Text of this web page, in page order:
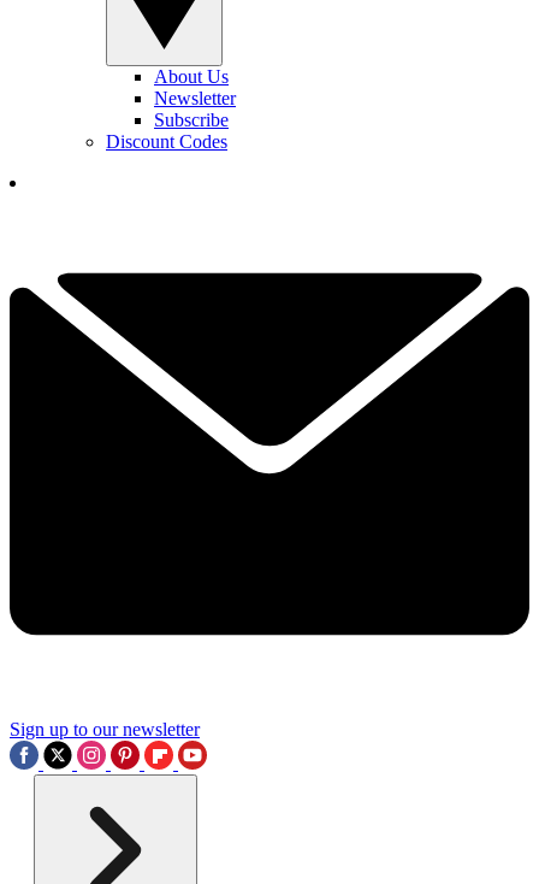
About Us
Newsletter
Subscribe
Discount Codes
Sign up to our newsletter